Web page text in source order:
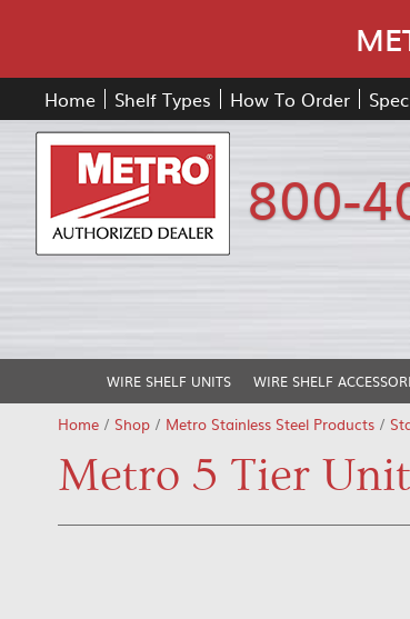
Home Shelf Types How To Order
800-
WIRE SHELF UNITS WIRE SHELF
Home / Shop / Metro Stainless Steel Products /
Metro 5 Tier Unit